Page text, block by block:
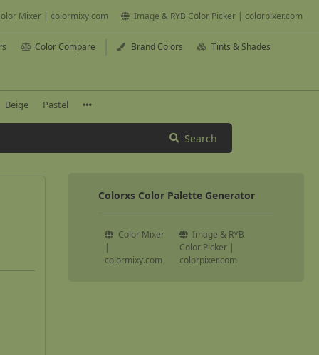
Mixer | colormixy.com Image & RYB Color Picker | colorpixer.com
Color Compare Brand Colors Tints & Shades
Beige Pastel
Search
Colorxs Color Palette Generator
Color Mixer
|
colormixy.com
Image & RYB
Color Picker |
colorpixer.com